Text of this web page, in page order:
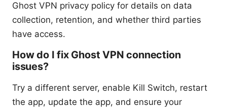
Ghost VPN privacy policy for details on data
collection, retention, and whether third parties
have access.
How do I fix Ghost VPN connection
issues?
Try a different server, enable Kill Switch, restart
the app, update the app, and ensure your